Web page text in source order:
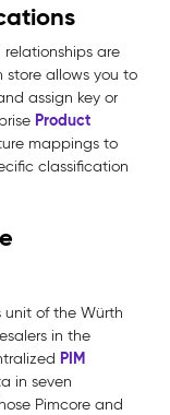
are
store allows you to
assign key or
Product
mappings to
classification
unit of the Würth
in the
PIM
in seven
Pimcore and